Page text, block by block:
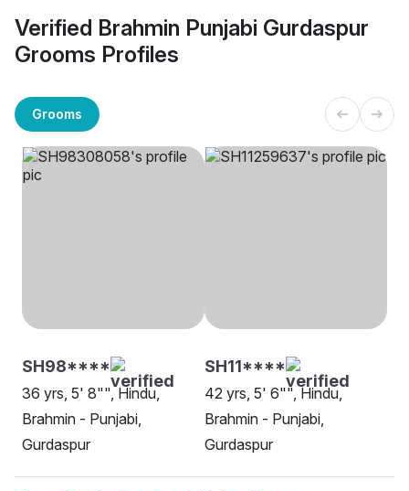
Verified Brahmin Punjabi Gurdaspur
Grooms Profiles
Grooms
SH98****
36 yrs, 5' 8"", Hindu,
Brahmin - Punjabi,
Gurdaspur
SH11****
42 yrs, 5' 6"", Hindu,
Brahmin - Punjabi,
Gurdaspur